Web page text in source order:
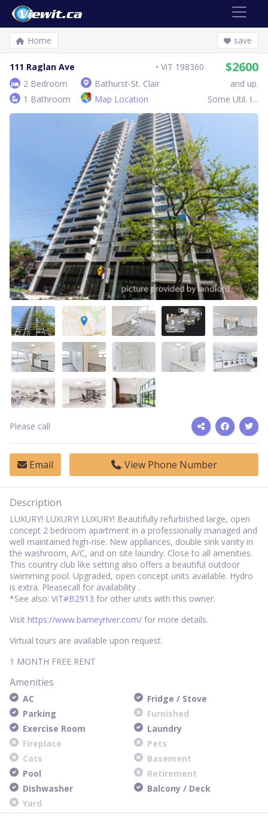
Home save
111 Raglan Ave ViT 198360 $2600
2 Bedroom Bathurst-St. Clair
and up.
1 Bathroom
Map Location Some Util. Inc.
Please call
Email View Phone Number
Description
LUXURY! LUXURY! LUXURY! Beautifully refurbished large, open
concept 2 bedroom apartment in a professionally managed and
well maintained high-rise. New appliances, double sink vanity in
the washroom, A/C, and on site laundry. Close to all amenities.
This country club like setting also offers a beautiful outdoor
swimming pool. Upgraded, open concept units available. Hydro
is extra. Pleasecall for availability .
*See also: ViT#B2913 for other units with this owner.
Visit https://www.barneyriver.com/ for more details.
Virtual tours are available upon request.
1 MONTH FREE RENT
Amenities
AC
Fridge / Stove
Parking
Furnished
Exercise Room
Laundry
Fireplace
Pets
Cats
Basement
Pool
Retirement
Dishwasher
Balcony / Deck
Yard